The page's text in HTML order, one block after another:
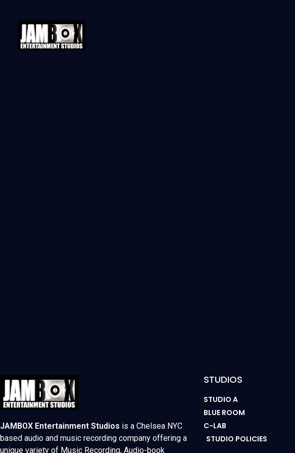
JAMBOX Entertainment Studios is a Chelsea NYC
based audio and music recording company offering a
unique variety of Music Recording, Audio-book
STUDIOS
STUDIO A
BLUE ROOM
C-LAB
STUDIO POLICIES